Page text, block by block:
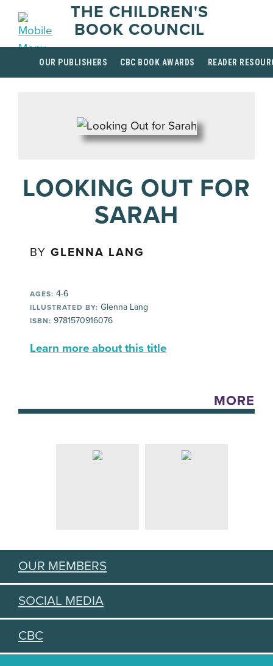
THE CHILDREN'S
BOOK COUNCIL
OUR PUBLISHERS CBC BOOK AWARDS READER
LOOKING OUT FOR
SARAH
BYGLENNA LANG
AGES: 4-6
ILLUSTRATED BY: Glenna Lang
ISBN: 9781570916076
Learn more about this title
MORE
OUR MEMBERS
SOCIAL MEDIA
CBC